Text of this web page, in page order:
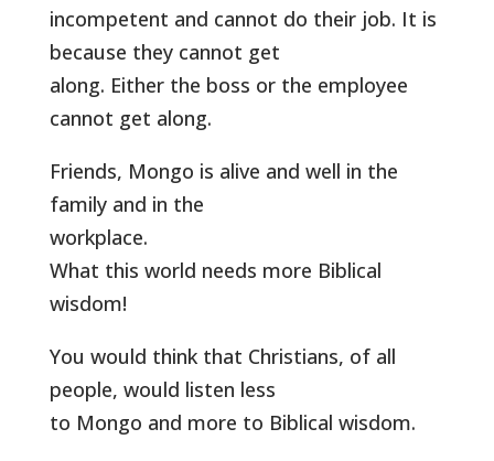
incompetent and cannot do their job. It is
because they cannot get
along. Either the boss or the employee
cannot get along.
Friends, Mongo is alive and well in the
family and in the
workplace.
What this world needs more Biblical
wisdom!
You would think that Christians, of all
people, would listen less
to Mongo and more to Biblical wisdom.